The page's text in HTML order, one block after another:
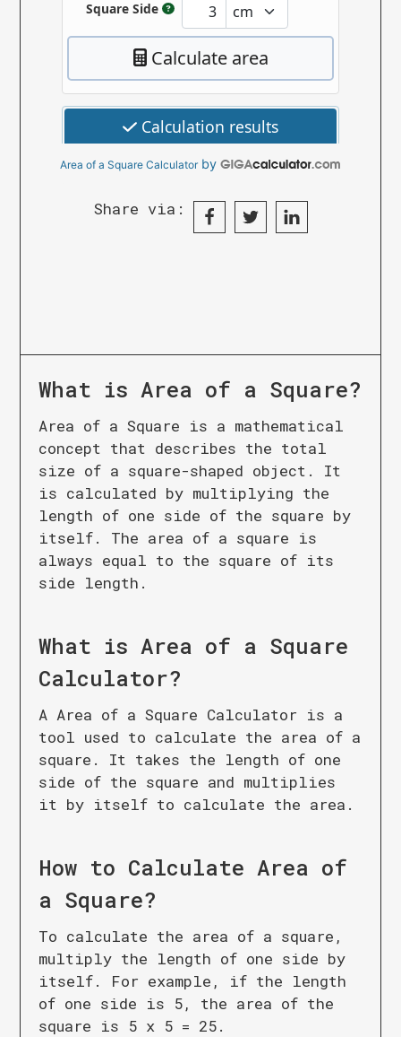
Area of a Square Calculatorby
Share via:
What isArea of a Square?
Area of a Square is a mathematical
concept that describes the total
size of a square-shaped object. It
is calculated by multiplying the
length of one side of the square by
itself. The area of a square is
always equal to the square of its
side length.
What isArea of a Square
Calculator?
A Area of a Square Calculator is a
tool used to calculate the area of a
square. It takes the length of one
side of the square and multiplies
it by itself to calculate the area.
How to CalculateArea of
a Square?
To calculate the area of a square,
multiply the length of one side by
itself. For example, if the length
of one side is 5, the area of the
square is 5 x 5 = 25.